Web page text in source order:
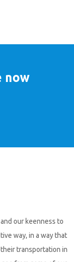
now
our keenness to
way, in a way that
transportation in